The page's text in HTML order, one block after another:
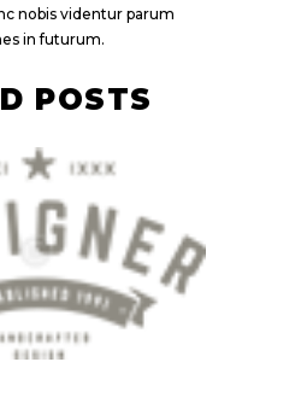
nobis videntur parum
in futurum.
POSTS